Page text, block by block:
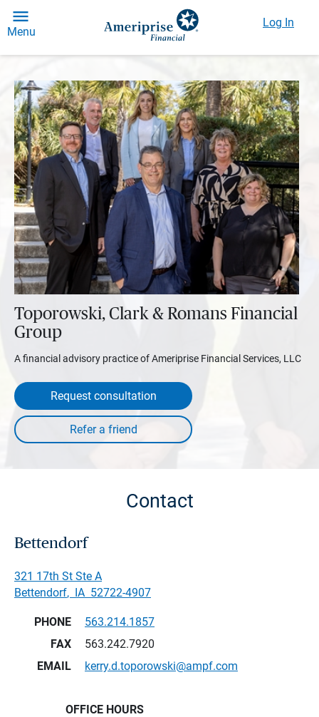
Menu
Log In
Toporowski, Clark & Romans Financial
Group
A financial advisory practice of Ameriprise Financial Services, LLC
Request consultation
Contact
Bettendorf
321 17th St Ste A
Bettendorf, IA 52722-4907
PHONE
563.214.1857
FAX
563.242.7920
EMAIL
kerry.d.toporowski@ampf.com
OFFICE HOURS